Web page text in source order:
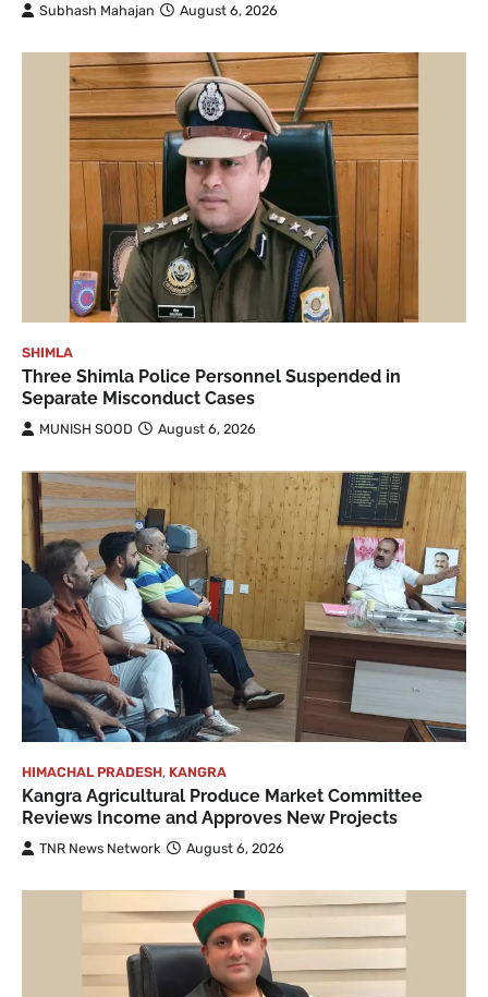
Subhash Mahajan August 6, 2026
SHIMLA
Three Shimla Police Personnel Suspended in
Separate Misconduct Cases
MUNISH SOOD August 6, 2026
HIMACHAL PRADESH, KANGRA
Kangra Agricultural Produce Market Committee
Reviews Income and Approves New Projects
TNR News Network August 6, 2026